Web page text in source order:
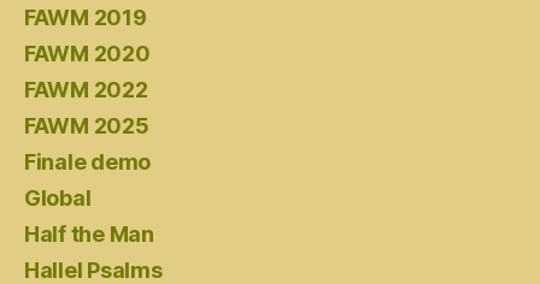
FAWM 2019
FAWM 2020
FAWM 2022
FAWM 2025
Finale demo
Global
Half the Man
Hallel Psalms